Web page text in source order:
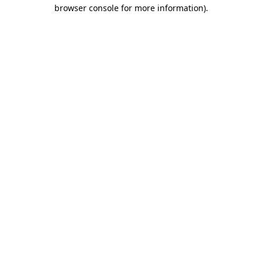
browser console for more information).